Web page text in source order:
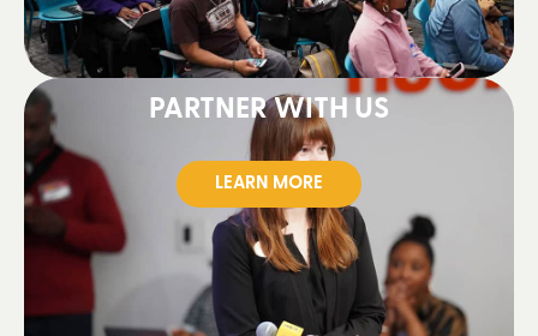
PARTNER WITH US
LEARN MORE